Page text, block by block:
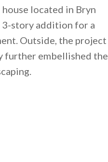
located in Bryn
3-story addition for a
Outside, the project
further embellished the